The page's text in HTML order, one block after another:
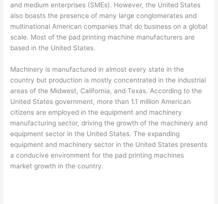
and medium enterprises (SMEs). However, the United States
also boasts the presence of many large conglomerates and
multinational American companies that do business on a global
scale. Most of the pad printing machine manufacturers are
based in the United States.
Machinery is manufactured in almost every state in the
country but production is mostly concentrated in the industrial
areas of the Midwest, California, and Texas. According to the
United States government, more than 1.1 million American
citizens are employed in the equipment and machinery
manufacturing sector, driving the growth of the machinery and
equipment sector in the United States. The expanding
equipment and machinery sector in the United States presents
a conducive environment for the pad printing machines
market growth in the country.